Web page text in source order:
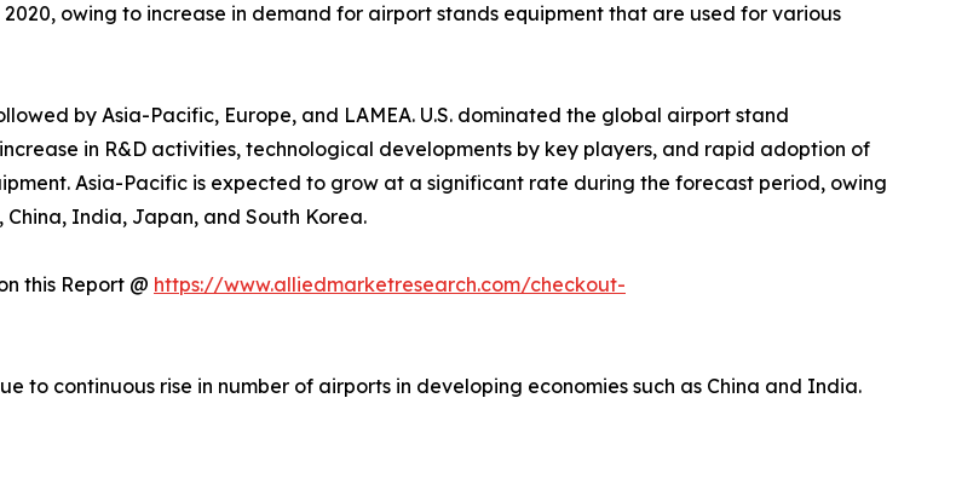
owing to increase in demand for airport stands equipment that are used for various
by Asia-Pacific, Europe, and LAMEA. U.S. dominated the global airport stand
in R&D activities, technological developments by key players, and rapid adoption of
Asia-Pacific is expected to grow at a significant rate during the forecast period, owing
India, Japan, and South Korea.
this Report @ https://www.alliedmarketresearch.com/checkout-
to continuous rise in number of airports in developing economies such as China and India.